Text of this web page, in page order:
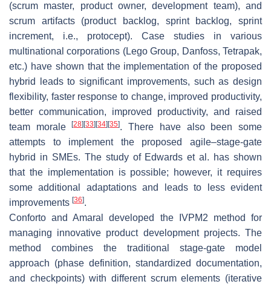
(scrum master, product owner, development team), and
scrum artifacts (product backlog, sprint backlog, sprint
increment, i.e., protocept). Case studies in various
multinational corporations (Lego Group, Danfoss, Tetrapak,
etc.) have shown that the implementation of the proposed
hybrid leads to significant improvements, such as design
flexibility, faster response to change, improved productivity,
better communication, improved productivity, and raised
team morale[28] [33] [34] [35]. There have also been some
attempts to implement the proposed agile–stage-gate
hybrid in SMEs. The study of Edwards et al. has shown
that the implementation is possible; however, it requires
some additional adaptations and leads to less evident
improvements [36].
Conforto and Amaral developed the IVPM2 method for
managing innovative product development projects. The
method combines the traditional stage-gate model
approach (phase definition, standardized documentation,
and checkpoints) with different scrum elements (iterative